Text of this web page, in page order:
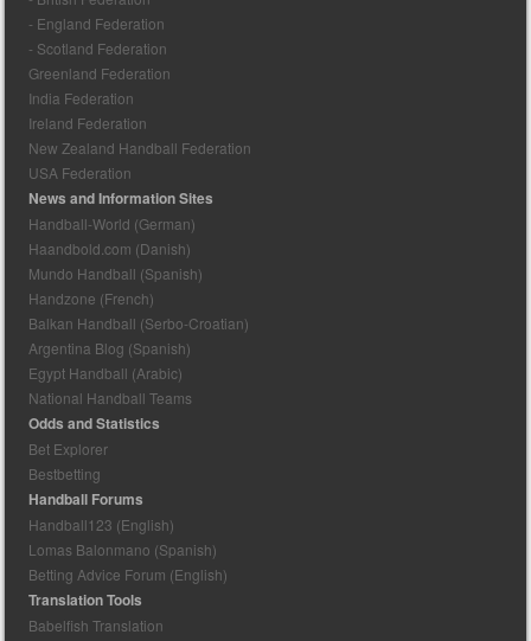
- England Federation
- Scotland Federation
Greenland Federation
India Federation
Ireland Federation
New Zealand Handball Federation
USA Federation
News and Information Sites
Handball-World (German)
Haandbold.com (Danish)
Mundo Handball (Spanish)
Handzone (French)
Balkan Handball (Serbo-Croatian)
Argentina Blog (Spanish)
Egypt Handball (Arabic)
National Handball Teams
Odds and Statistics
Bet Explorer
Bestbetting
Handball Forums
Handball123 (English)
Lomas Balonmano (Spanish)
Betting Advice Forum (English)
Translation Tools
Babelfish Translation